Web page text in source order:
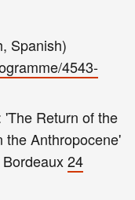
Spanish)
4543-
Return of the
the Anthropocene'
24